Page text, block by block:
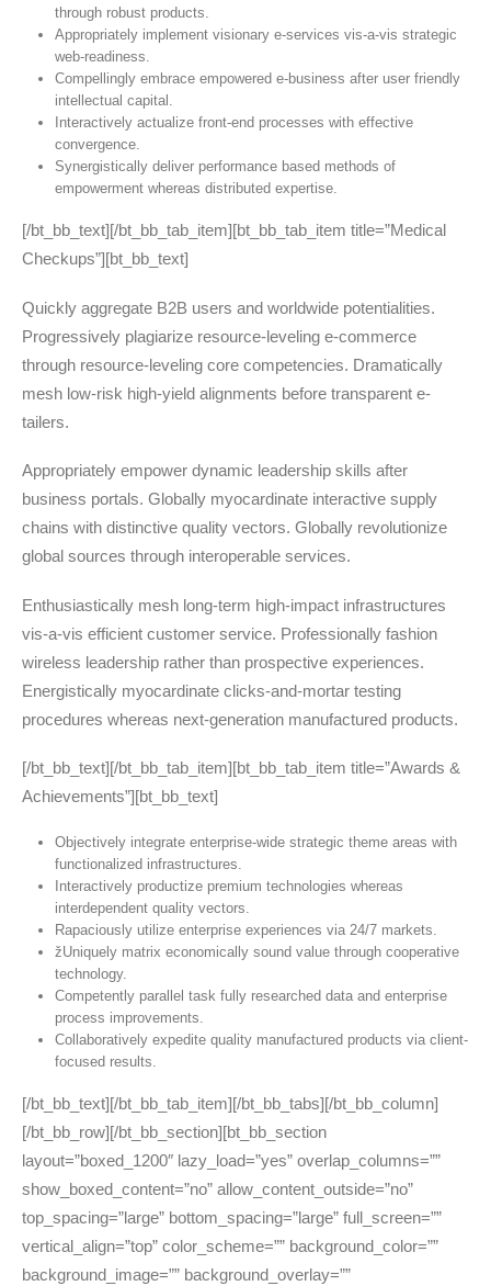
through robust products.
Appropriately implement visionary e-services vis-a-vis strategic
web-readiness.
Compellingly embrace empowered e-business after user friendly
intellectual capital.
Interactively actualize front-end processes with effective
convergence.
Synergistically deliver performance based methods of
empowerment whereas distributed expertise.
[/bt_bb_text][/bt_bb_tab_item][bt_bb_tab_item title=”Medical
Checkups”][bt_bb_text]
Quickly aggregate B2B users and worldwide potentialities.
Progressively plagiarize resource-leveling e-commerce
through resource-leveling core competencies. Dramatically
mesh low-risk high-yield alignments before transparent e-
tailers.
Appropriately empower dynamic leadership skills after
business portals. Globally myocardinate interactive supply
chains with distinctive quality vectors. Globally revolutionize
global sources through interoperable services.
Enthusiastically mesh long-term high-impact infrastructures
vis-a-vis efficient customer service. Professionally fashion
wireless leadership rather than prospective experiences.
Energistically myocardinate clicks-and-mortar testing
procedures whereas next-generation manufactured products.
[/bt_bb_text][/bt_bb_tab_item][bt_bb_tab_item title=”Awards &
Achievements”][bt_bb_text]
Objectively integrate enterprise-wide strategic theme areas with
functionalized infrastructures.
Interactively productize premium technologies whereas
interdependent quality vectors.
Rapaciously utilize enterprise experiences via 24/7 markets.
žUniquely matrix economically sound value through cooperative
technology.
Competently parallel task fully researched data and enterprise
process improvements.
Collaboratively expedite quality manufactured products via client-
focused results.
[/bt_bb_text][/bt_bb_tab_item][/bt_bb_tabs][/bt_bb_column]
[/bt_bb_row][/bt_bb_section][bt_bb_section
layout=”boxed_1200″ lazy_load=”yes” overlap_columns=””
show_boxed_content=”no” allow_content_outside=”no”
top_spacing=”large” bottom_spacing=”large” full_screen=””
vertical_align=”top” color_scheme=”” background_color=””
background_image=”” background_overlay=””